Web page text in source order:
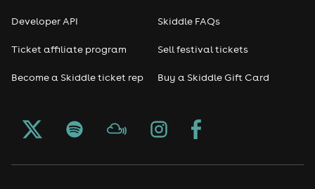
Developer API
Ticket affiliate program
Become a Skiddle ticket rep
Skiddle FAQs
Sell festival tickets
Buy a Skiddle Gift Card